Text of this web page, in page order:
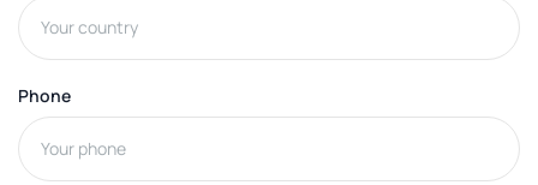
Phone